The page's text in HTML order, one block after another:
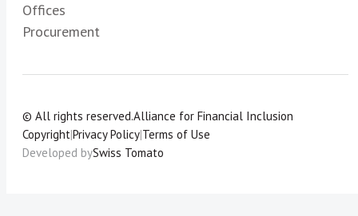
Offices
Procurement
© All rights reserved.Alliance for Financial Inclusion
Copyright|Privacy Policy|Terms of Use
Developed bySwiss Tomato